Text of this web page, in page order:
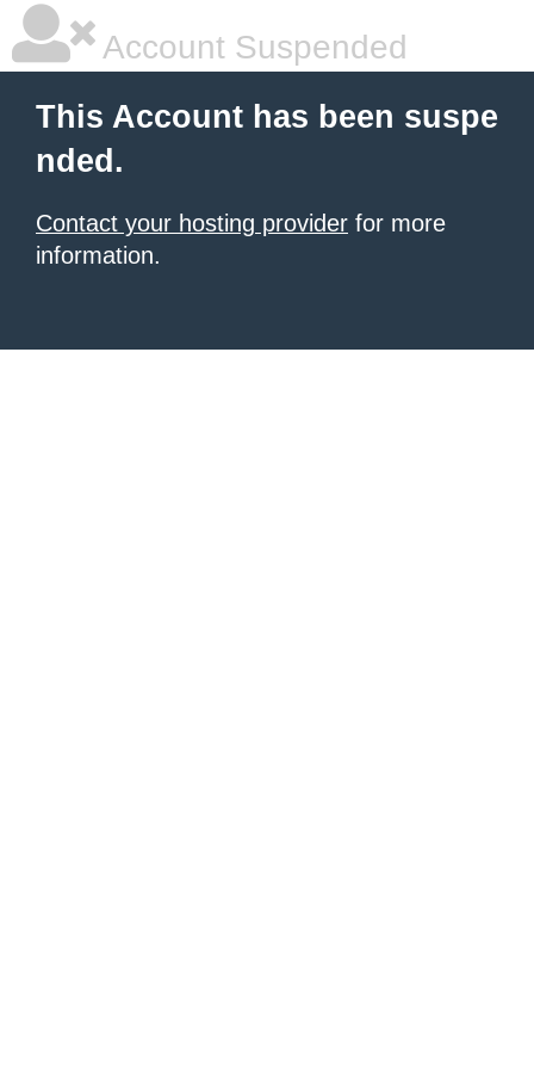
Account Suspended
This Account has been suspe
nded.
Contact your hosting provider for more
information.